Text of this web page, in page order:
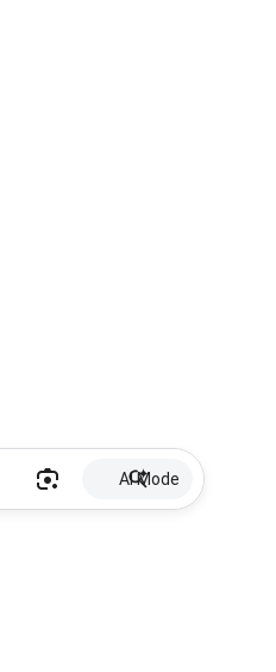
AI Mode